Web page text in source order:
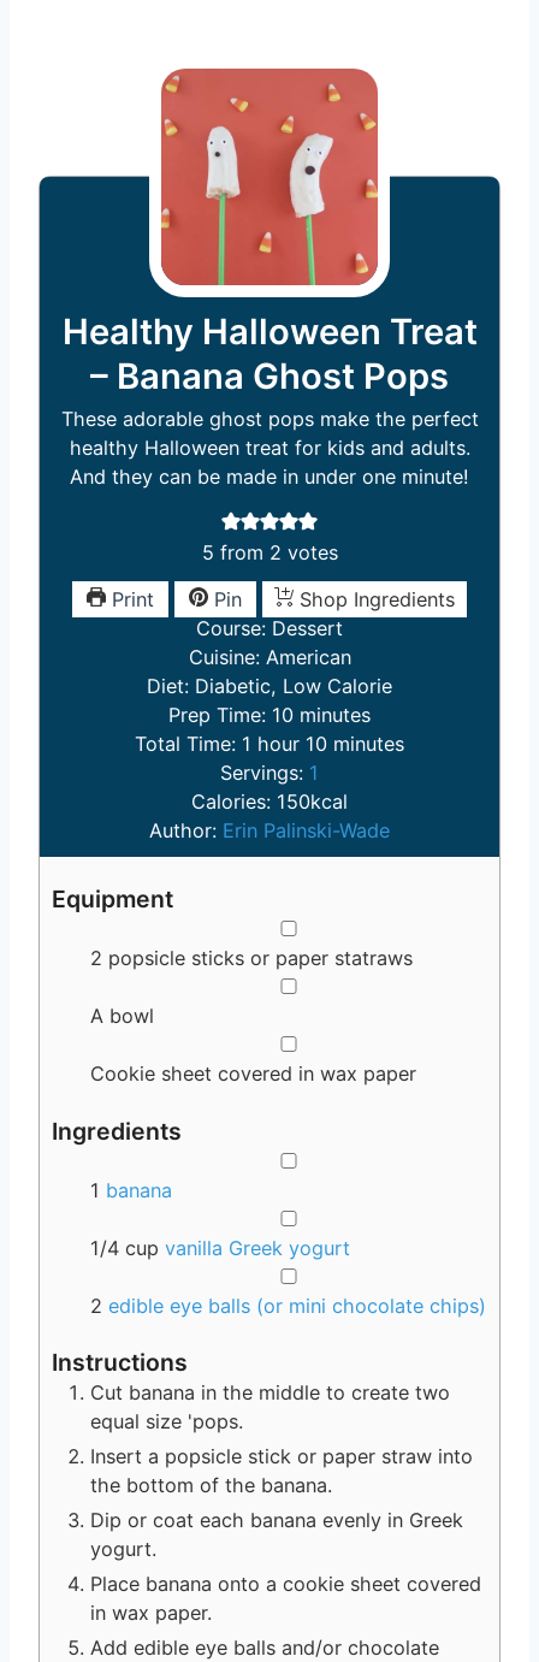
Healthy Halloween Treat
– Banana Ghost Pops
These adorable ghost pops make the perfect
healthy Halloween treat for kids and adults.
And they can be made in under one minute!
5 from 2 votes
Print
Pin
Shop Ingredients
Course: Dessert
Cuisine: American
Diet: Diabetic, Low Calorie
Prep Time: 10m
i
n
u
t
e
minutes
Total Time: 1 h
o
u
r
hour 10m
n
u
t
minutes
Servings: 1
Calories: 150kcal
Author: Erin Palinski-Wade
Equipment
2 popsicle sticks or paper statraws
A bowl
Cookie sheet covered in wax paper
Ingredients
1 banana
1/4 cup vanilla Greek yogurt
2 edible eye balls (or mini chocolate chips)
Instructions
Cut banana in the middle to create two
equal size 'pops.
Insert a popsicle stick or paper straw into
the bottom of the banana.
Dip or coat each banana evenly in Greek
yogurt.
Place banana onto a cookie sheet covered
in wax paper.
Add edible eye balls and/or chocolate